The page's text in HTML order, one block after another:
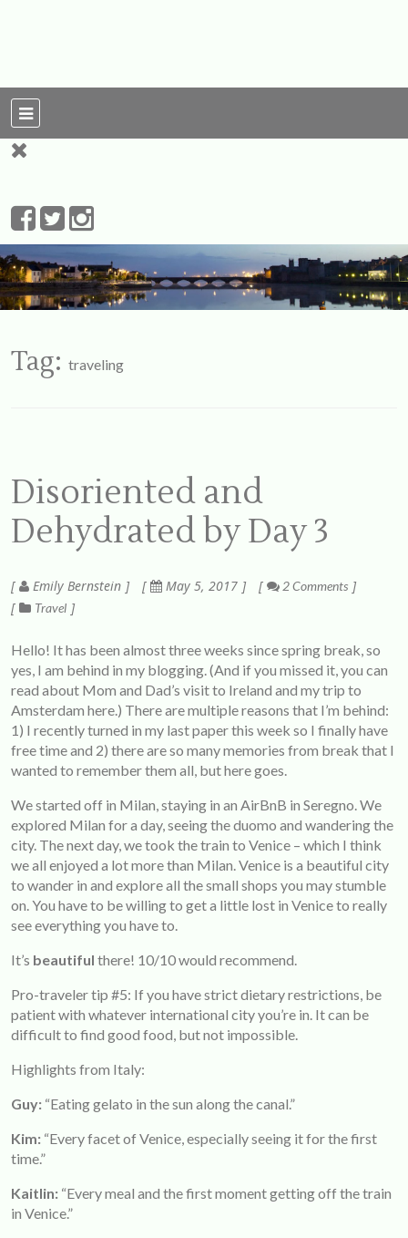
My Love To The
Tag: traveling
Disoriented and
Dehydrated by Day 3
Emily Bernstein May 5, 2017
2 Comments
Travel
Hello! It has been almost three weeks since spring break, so
yes, I am behind in my blogging. (And if you missed it, you can
read about Mom and Dad’s visit to Ireland and my trip to
Amsterdam here.) There are multiple reasons that I’m behind:
1) I recently turned in my last paper this week so I finally have
free time and 2) there are so many memories from break that I
wanted to remember them all, but here goes.
We started off in Milan, staying in an AirBnB in Seregno. We
explored Milan for a day, seeing the duomo and wandering the
city. The next day, we took the train to Venice – which I think
we all enjoyed a lot more than Milan. Venice is a beautiful city
to wander in and explore all the small shops you may stumble
on. You have to be willing to get a little lost in Venice to really
see everything you have to.
It’s beautiful there! 10/10 would recommend.
Pro-traveler tip #5: If you have strict dietary restrictions, be
patient with whatever international city you’re in. It can be
difficult to find good food, but not impossible.
Highlights from Italy:
Guy: “Eating gelato in the sun along the canal.”
Kim: “Every facet of Venice, especially seeing it for the first
time.”
Kaitlin: “Every meal and the first moment getting off the train
in Venice.”